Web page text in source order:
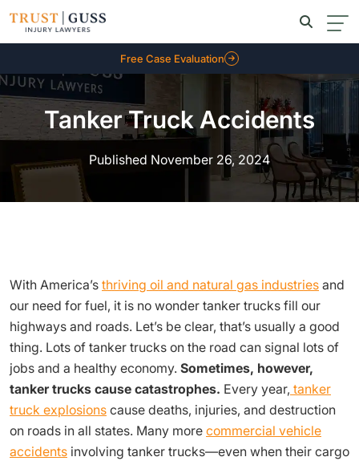
Free Case Evaluation
Tanker Truck Accidents
Published November 26, 2024
With America’s thriving oil and natural gas industries and
our need for fuel, it is no wonder tanker trucks fill our
highways and roads. Let’s be clear, that’s usually a good
thing. Lots of tanker trucks on the road can signal lots of
jobs and a healthy economy. Sometimes, however,
tanker trucks cause catastrophes. Every year, tanker
truck explosions cause deaths, injuries, and destruction
on roads in all states. Many more commercial vehicle
accidents involving tanker trucks—even when their cargo